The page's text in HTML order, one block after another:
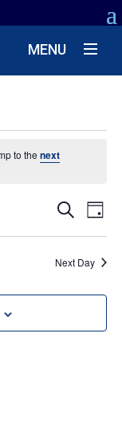
MENU
to thenext
AND
Search
Day
Next Day